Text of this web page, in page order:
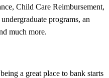
Child Care Reimbursement,
programs, an
much more.
a great place to bank starts